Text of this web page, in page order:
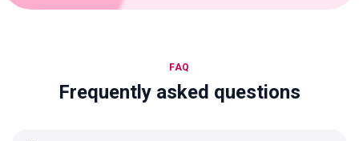
FAQ
Frequently asked questions